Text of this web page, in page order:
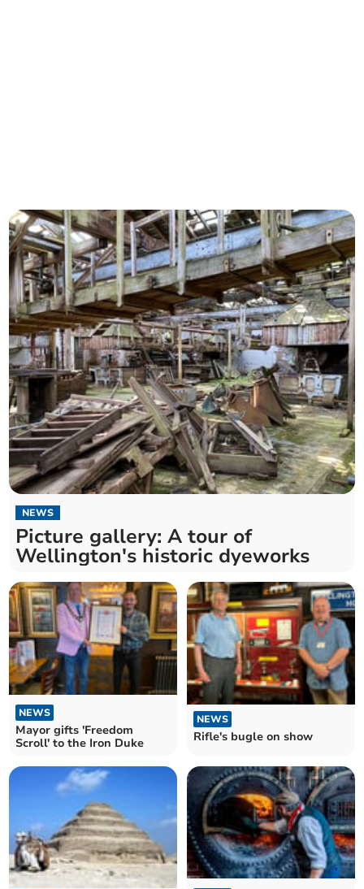
NEWS
Picture gallery: A tour of
Wellington's historic dyeworks
NEWS
Mayor gifts 'Freedom
Scroll' to the Iron Duke
NEWS
Rifle's bugle on show